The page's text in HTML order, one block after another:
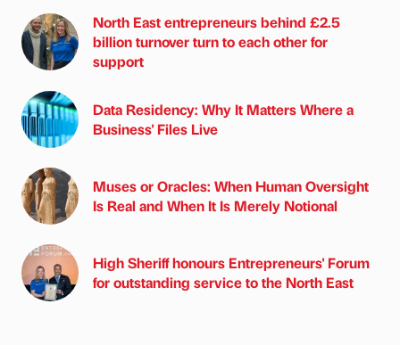
North East entrepreneurs behind £2.5
billion turnover turn to each other for
support
Data Residency: Why It Matters Where a
Business' Files Live
Muses or Oracles: When Human Oversight
Is Real and When It Is Merely Notional
High Sheriff honours Entrepreneurs' Forum
for outstanding service to the North East